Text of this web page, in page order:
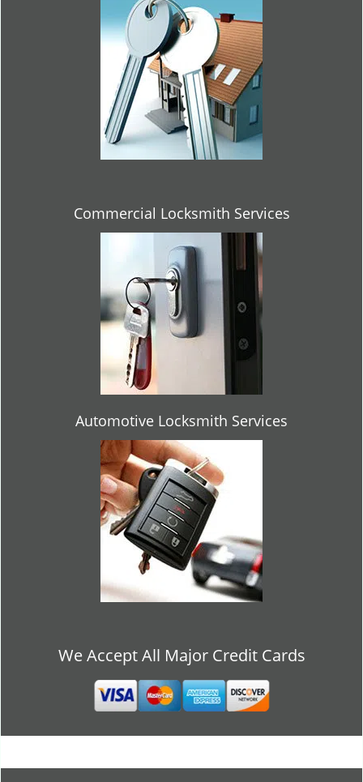
Commercial Locksmith Services
Automotive Locksmith Services
We Accept All Major Credit Cards